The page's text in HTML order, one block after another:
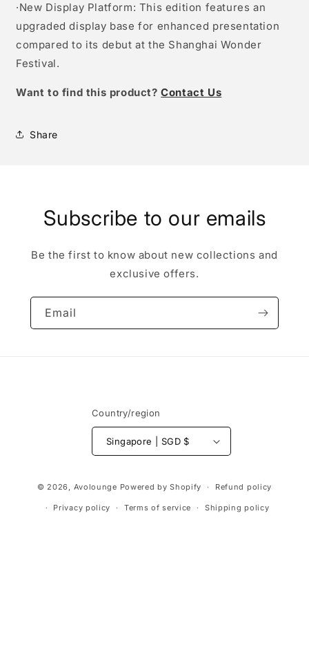
·New Display Platform: This edition features an
upgraded display base for enhanced presentation
compared to its debut at the Shanghai Wonder
Festival.
Want to find this product?Contact Us
Share
Subscribe to our emails
Be the first to know about new collections and
exclusive offers.
Email
Country/region
Singapore | SGD $
methods
© 2026, Avolounge Powered by Shopify Refund policy
Privacy policy Terms of service Shipping policy